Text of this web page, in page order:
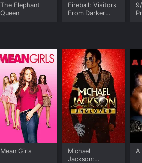
The Elephant
Queen
Fireball: Visitors
From Darker
Mean Girls
Michael
Jackson:
A